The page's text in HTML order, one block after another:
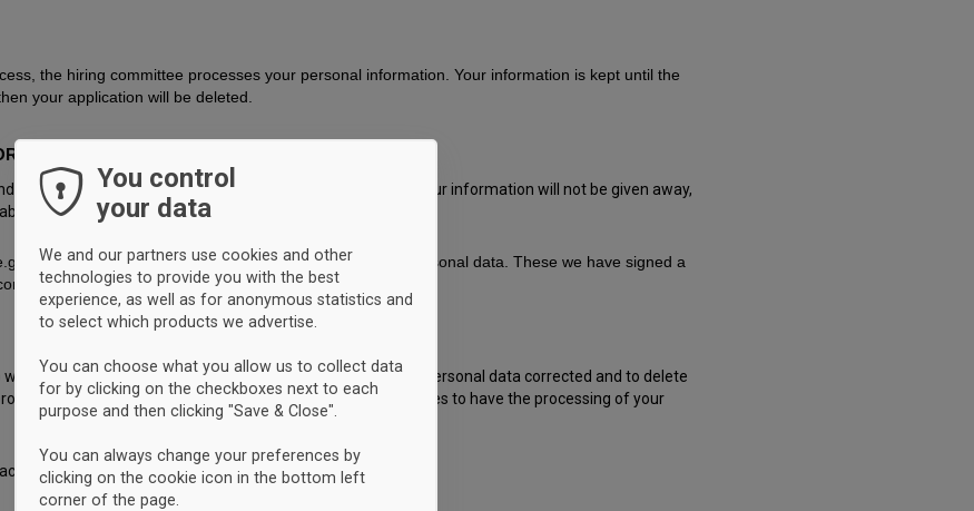
the hiring committee processes your personal information. Your information is kept until the
your application will be deleted.
WITH?
we protect your information from being lost or changed. Your information will not be given away,
to others.
operation of IT systems that may have access to your personal data. These we have signed a
to the law.
information we process about you, to have inaccurate personal data corrected and to delete
your information. You also have the right in certain cases to have the processing of your
us. Your rights include:
You control
your data
We and our partners use cookies and other
technologies to provide you with the best
experience, as well as for anonymous statistics and
to select which products we advertise.
You can choose what you allow us to collect data
for by clicking on the checkboxes next to each
purpose and then clicking "Save & Close".
You can always change your preferences by
clicking on the cookie icon in the bottom left
corner of the page.